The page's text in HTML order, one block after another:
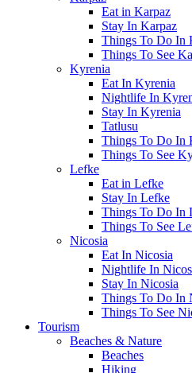
Eat in Karpaz
Stay In Karpaz
Things To Do In
Things To See
Kyrenia
Eat In Kyrenia
Nightlife In
Stay In Kyrenia
Tatlusu
Things To Do In
Things To See
Lefke
Eat in Lefke
Stay In Lefke
Things To Do In
Things To See
Nicosia
Eat In Nicosia
Nightlife In
Stay In Nicosia
Things To Do In
Things To See
Tourism
Beaches & Nature
Beaches
Hiking